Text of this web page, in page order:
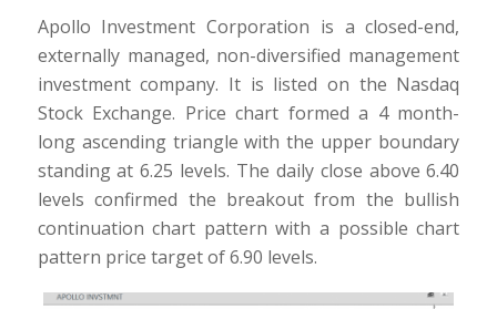
Apollo Investment Corporation is a closed-end,
externally managed, non-diversified management
investment company. It is listed on the Nasdaq
Stock Exchange. Price chart formed a 4 month-
long ascending triangle with the upper boundary
standing at 6.25 levels. The daily close above 6.40
levels confirmed the breakout from the bullish
continuation chart pattern with a possible chart
pattern price target of 6.90 levels.